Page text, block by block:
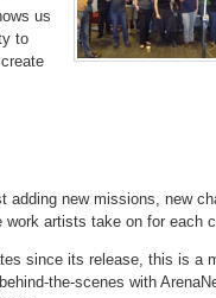
us
to
adding new missions, new
artists take on for each
since its release, this is a
the-scenes with